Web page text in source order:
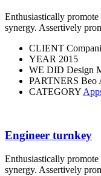
Enthusiastically
synergy. Assertively
CLIENT
YEAR 2015
WE DID Design
PARTNERS Beo
CATEGORY
Engineer turnkey
Enthusiastically
synergy. Assertively